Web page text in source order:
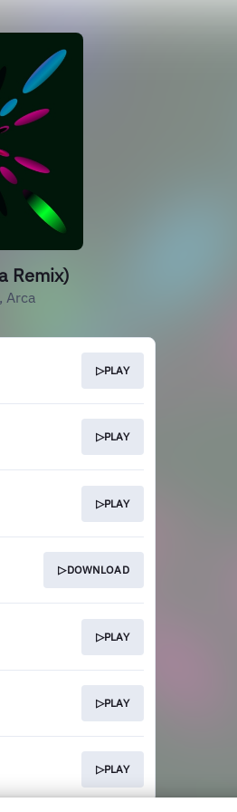
Remix)
Arca
▷PLAY
▷PLAY
▷PLAY
▷DOWNLOAD
▷PLAY
▷PLAY
▷PLAY